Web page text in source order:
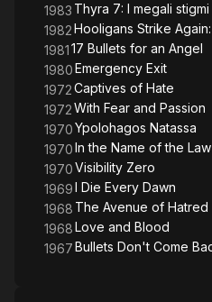
1983 Thyra 7: I megali stigmi
1982Hooligans Strike
198117 Bullets for an Angel
1980Emergency Exit
1972Captives of Hate
1972With Fear and Passion
1970Ypolohagos Natassa
1970In the Name of the Law
1970Visibility Zero
1969I Die Every Dawn
1968 The Avenue of Hatred
1968Love and Blood
1967Bullets Don't Come